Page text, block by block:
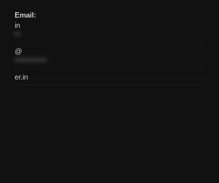
Email:
in
@
er.in